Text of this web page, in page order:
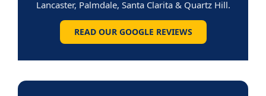
Lancaster, Palmdale, Santa Clarita & Quartz Hill.
READ OUR GOOGLE REVIEWS